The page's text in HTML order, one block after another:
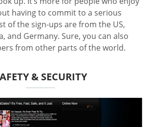
having to commit to a serious
of the sign-ups are from the US,
and Germany. Sure, you can also
from other parts of the world.
& SECURITY